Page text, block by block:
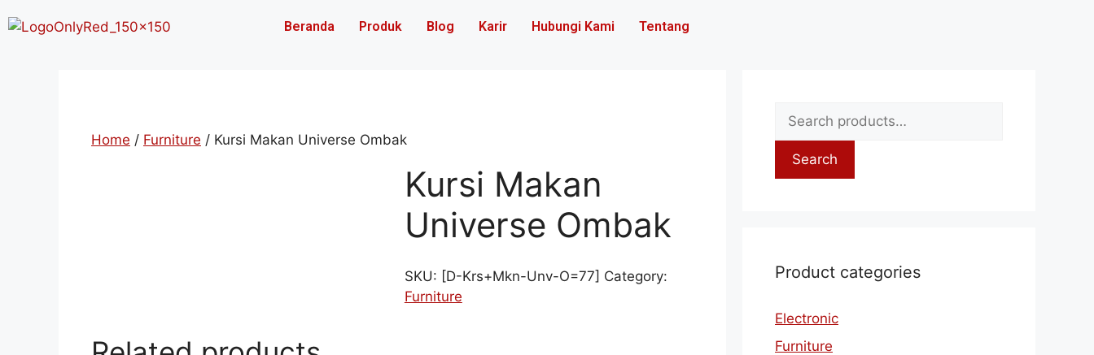
Beranda Produk Blog Karir Hubungi Kami Tentang
Home / Furniture / Kursi Makan Universe Ombak
Kursi Makan
Universe Ombak
SKU: [D-Krs+Mkn-Unv-O=77] Category:
Furniture
Search
Product categories
Electronic
Furniture